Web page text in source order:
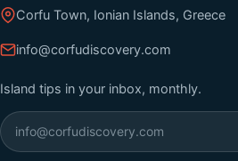
Corfu Town, Ionian Islands, Greece
info@corfudiscovery.com
Island tips in your inbox, monthly.